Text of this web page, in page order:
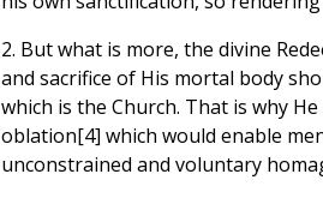
2. But what is more, the divine
and sacrifice of His mortal body
which is the Church. That is why
oblation[4] which would enable
unconstrained and voluntary